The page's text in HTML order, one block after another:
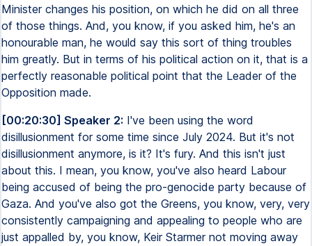
Minister changes his position, on which he did on all three
of those things. And, you know, if you asked him, he's an
honourable man, he would say this sort of thing troubles
him greatly. But in terms of his political action on it, that is a
perfectly reasonable political point that the Leader of the
Opposition made.
[00:20:30] Speaker 2: I've been using the word
disillusionment for some time since July 2024. But it's not
disillusionment anymore, is it? It's fury. And this isn't just
about this. I mean, you know, you've also heard Labour
being accused of being the pro-genocide party because of
Gaza. And you've also got the Greens, you know, very, very
consistently campaigning and appealing to people who are
just appalled by, you know, Keir Starmer not moving away